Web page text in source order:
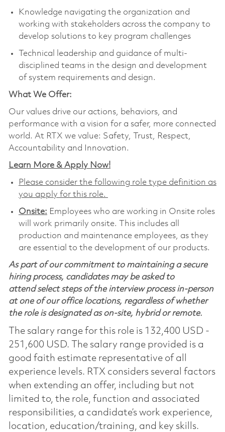
Knowledge navigating the organization and
working with stakeholders across the company to
develop solutions to key program challenges
Technical leadership and guidance of multi-
disciplined teams in the design and development
of system requirements and design.
What We Offer:
Our values drive our actions, behaviors, and
performance with a vision for a safer, more connected
world. At RTX we value: Safety, Trust, Respect,
Accountability and Innovation.
Learn More & Apply Now!
Please consider the following role type definition as
you apply for this role.
Onsite: Employees who are working in Onsite roles
will work primarily onsite. This includes all
production and maintenance employees, as they
are essential to the development of our products.
As part of our commitment to maintaining a secure
hiring process, candidates may be asked to
attend select steps of the interview process in-person
at one of our office locations, regardless of whether
the role is designated as on-site, hybrid or remote.
The salary range for this role is 132,400 USD -
251,600 USD. The salary range provided is a
good faith estimate representative of all
experience levels. RTX considers several factors
when extending an offer, including but not
limited to, the role, function and associated
responsibilities, a candidate’s work experience,
location, education/training, and key skills.